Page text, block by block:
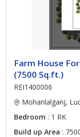
Farm House
(7500 Sq.ft.)
REI1400006
Mohanlalganj,
Bedroom : 1 RK
Build up Area :